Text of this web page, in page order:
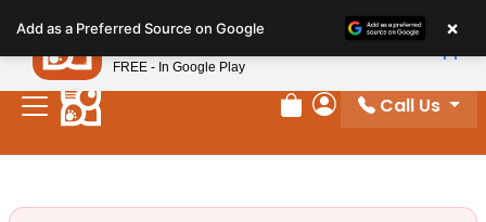
note:
This
website
includes
Review Order
My Account
Call Us
Add as a Preferred Source on Google ×
Petland
FREE - In Google Play